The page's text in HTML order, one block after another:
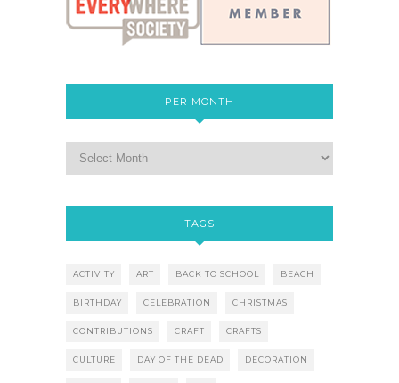
PER MONTH
TAGS
ACTIVITY ART BACK TO SCHOOL BEACH
BIRTHDAY CELEBRATION CHRISTMAS
CONTRIBUTIONS CRAFT CRAFTS
CULTURE DAY OF THE DEAD DECORATION